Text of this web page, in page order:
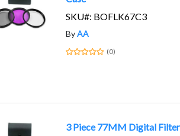
SKU#: BOFLK67C3
ByAA
(0)
3 Piece 77MM Digital